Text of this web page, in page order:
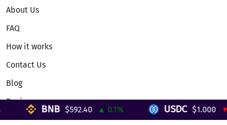
About Us
FAQ
How it works
Contact Us
Blog
Reviews
Telegram Mini App
BNB $592.40 ▲ 0.1% USDC $1.000 ▼